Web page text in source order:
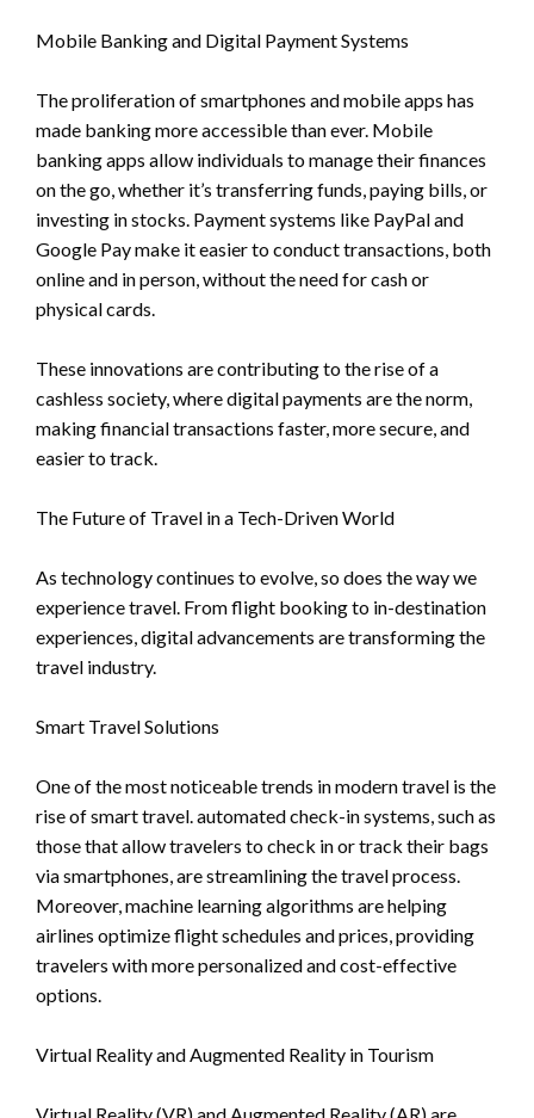
Mobile Banking and Digital Payment Systems
The proliferation of smartphones and mobile apps has
made banking more accessible than ever. Mobile
banking apps allow individuals to manage their finances
on the go, whether it’s transferring funds, paying bills, or
investing in stocks. Payment systems like PayPal and
Google Pay make it easier to conduct transactions, both
online and in person, without the need for cash or
physical cards.
These innovations are contributing to the rise of a
cashless society, where digital payments are the norm,
making financial transactions faster, more secure, and
easier to track.
The Future of Travel in a Tech-Driven World
As technology continues to evolve, so does the way we
experience travel. From flight booking to in-destination
experiences, digital advancements are transforming the
travel industry.
Smart Travel Solutions
One of the most noticeable trends in modern travel is the
rise of smart travel. automated check-in systems, such as
those that allow travelers to check in or track their bags
via smartphones, are streamlining the travel process.
Moreover, machine learning algorithms are helping
airlines optimize flight schedules and prices, providing
travelers with more personalized and cost-effective
options.
Virtual Reality and Augmented Reality in Tourism